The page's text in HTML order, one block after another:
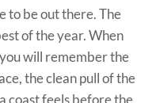
to be out there. The
of the year. When
will remember the
the clean pull of the
coast feels before the